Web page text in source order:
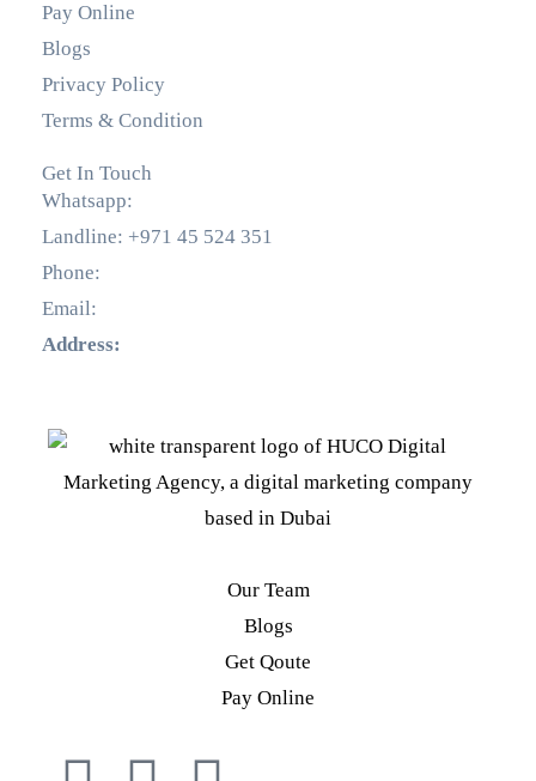
Pay Online
Blogs
Privacy Policy
Terms & Condition
Get In Touch
Whatsapp:
Landline: +971 45 524 351
Phone:
Email:
Address:
Our Team
Blogs
Get Qoute
Pay Online